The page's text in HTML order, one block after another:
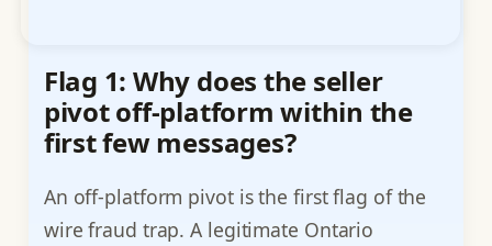
Flag 1: Why does the seller
pivot off-platform within the
first few messages?
An off-platform pivot is the first flag of the
wire fraud trap. A legitimate Ontario